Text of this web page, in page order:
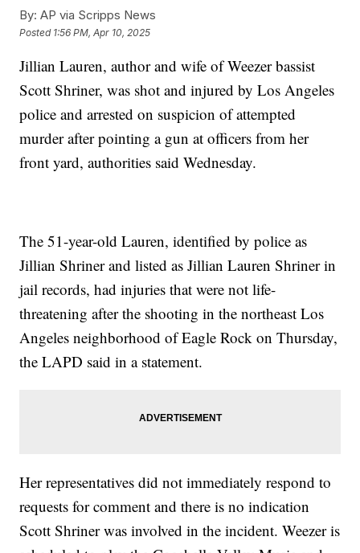
By: AP via Scripps News
Posted 1:56 PM, Apr 10, 2025
Jillian Lauren, author and wife of Weezer bassist
Scott Shriner, was shot and injured by Los Angeles
police and arrested on suspicion of attempted
murder after pointing a gun at officers from her
front yard, authorities said Wednesday.
The 51-year-old Lauren, identified by police as
Jillian Shriner and listed as Jillian Lauren Shriner in
jail records, had injuries that were not life-
threatening after the shooting in the northeast Los
Angeles neighborhood of Eagle Rock on Thursday,
the LAPD said in a statement.
Her representatives did not immediately respond to
requests for comment and there is no indication
Scott Shriner was involved in the incident. Weezer is